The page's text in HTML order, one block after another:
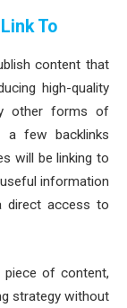
To
content that
high-quality
other forms of
a few backlinks
will be linking to
information
direct access to
of content,
strategy without